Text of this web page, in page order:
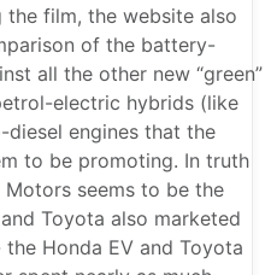
film, the website also
of the battery-
all the other new “green”
electric hybrids (like
engines that the
to be promoting. In truth
seems to be the
Toyota also marketed
Honda EV and Toyota